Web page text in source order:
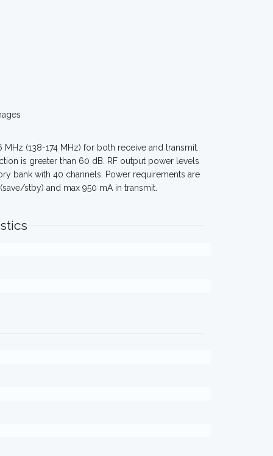
(138-174 MHz) for both receive and transmit.
is greater than 60 dB. RF output power levels
bank with 40 channels. Power requirements are
stby) and max 950 mA in transmit.